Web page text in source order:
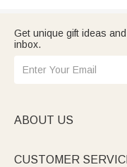
Get unique gift ideas
inbox.
ABOUT US
CUSTOMER